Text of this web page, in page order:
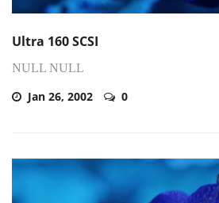
Ultra 160 SCSI
NULL NULL
Jan 26, 2002 0